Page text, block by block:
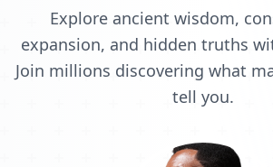
Explore ancient wisdom,
expansion, and hidden truths
Join millions discovering what
tell you.